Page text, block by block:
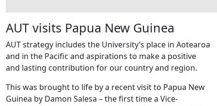
AUT visits Papua New Guinea
AUT strategy includes the University’s place in Aotearoa
and in the Pacific and aspirations to make a positive
and lasting contribution for our country and region.
This was brought to life by a recent visit to Papua New
Guinea by Damon Salesa – the first time a Vice-